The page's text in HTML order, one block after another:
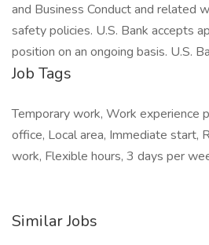
and Business Conduct and related
safety policies. U.S. Bank accepts
position on an ongoing basis. U.S.
Job Tags
Temporary work, Work experience
office, Local area, Immediate start,
work, Flexible hours, 3 days per
Similar Jobs